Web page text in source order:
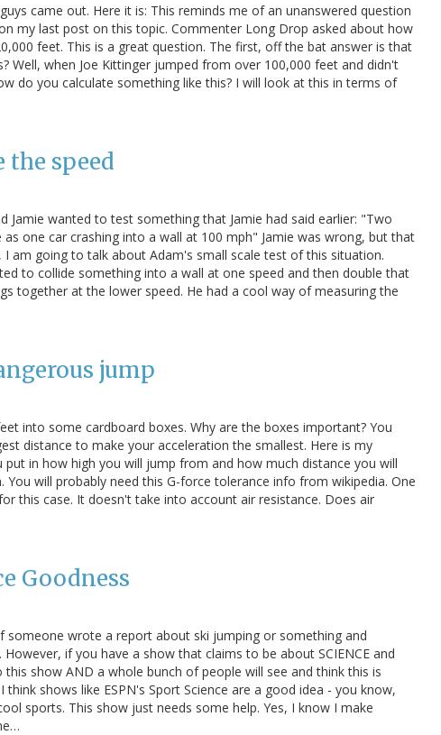
came out. Here it is: This reminds me of an unanswered question
my last post on this topic. Commenter Long Drop asked about how
feet. This is a great question. The first, off the bat answer is that
Well, when Joe Kittinger jumped from over 100,000 feet and didn't
do you calculate something like this? I will look at this in terms of
the speed
Jamie wanted to test something that Jamie had said earlier: "Two
one car crashing into a wall at 100 mph" Jamie was wrong, but that
am going to talk about Adam's small scale test of this situation.
to collide something into a wall at one speed and then double that
together at the lower speed. He had a cool way of measuring the
jump
into some cardboard boxes. Why are the boxes important? You
distance to make your acceleration the smallest. Here is my
put in how high you will jump from and how much distance you will
will probably need this G-force tolerance info from wikipedia. One
this case. It doesn't take into account air resistance. Does air
Goodness
someone wrote a report about ski jumping or something and
if you have a show that claims to be about SCIENCE and
show AND a whole bunch of people will see and think this is
shows like ESPN's Sport Science are a good idea - you know,
sports. This show just needs some help. Yes, I know I make